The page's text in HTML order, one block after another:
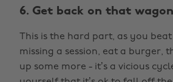
6. Get back on that wagon
This is the hard part, as you
missing a session, eat a burger,
up some more - it’s a vicious